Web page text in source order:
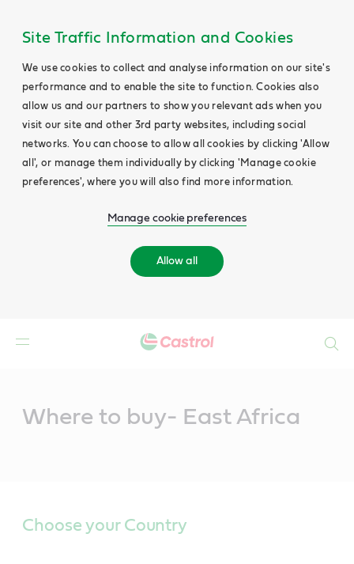
Site Traffic Information and Cookies
We use cookies to collect and analyse information on our site's
performance and to enable the site to function. Cookies also
allow us and our partners to show you relevant ads when you
visit our site and other 3rd party websites, including social
networks. You can choose to allow all cookies by clicking 'Allow
all', or manage them individually by clicking 'Manage cookie
preferences', where you will also find more information.
Manage cookie preferences
Allow all
Where to buy- East Africa
Choose your Country